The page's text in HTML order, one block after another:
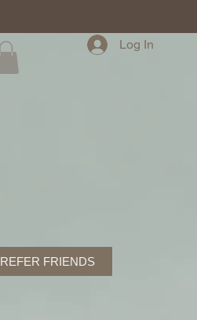
Log In
REFER FRIENDS